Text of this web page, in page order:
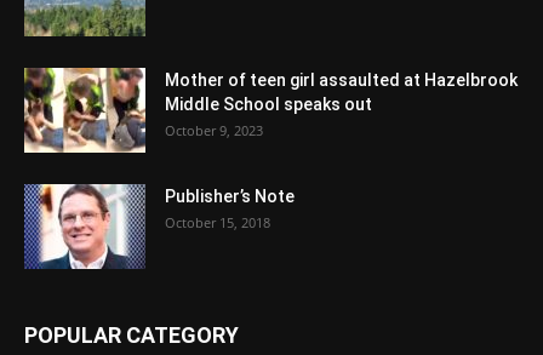
Mother of teen girl assaulted at Hazelbrook
Middle School speaks out
October 9, 2023
Publisher’s Note
October 15, 2018
POPULAR CATEGORY